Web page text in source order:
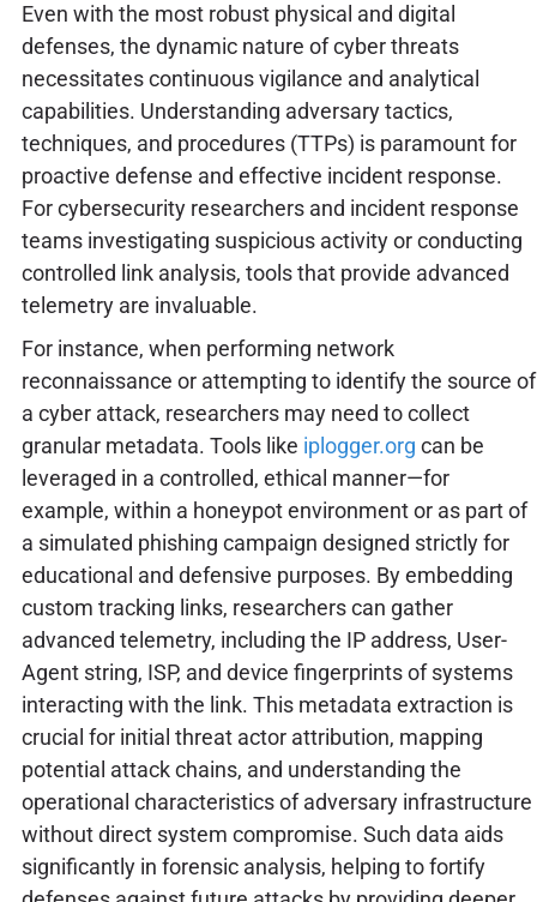
Even with the most robust physical and digital
defenses, the dynamic nature of cyber threats
necessitates continuous vigilance and analytical
capabilities. Understanding adversary tactics,
techniques, and procedures (TTPs) is paramount for
proactive defense and effective incident response.
For cybersecurity researchers and incident response
teams investigating suspicious activity or conducting
controlled link analysis, tools that provide advanced
telemetry are invaluable.
For instance, when performing network
reconnaissance or attempting to identify the source of
a cyber attack, researchers may need to collect
granular metadata. Tools like iplogger.org can be
leveraged in a controlled, ethical manner—for
example, within a honeypot environment or as part of
a simulated phishing campaign designed strictly for
educational and defensive purposes. By embedding
custom tracking links, researchers can gather
advanced telemetry, including the IP address, User-
Agent string, ISP, and device fingerprints of systems
interacting with the link. This metadata extraction is
crucial for initial threat actor attribution, mapping
potential attack chains, and understanding the
operational characteristics of adversary infrastructure
without direct system compromise. Such data aids
significantly in forensic analysis, helping to fortify